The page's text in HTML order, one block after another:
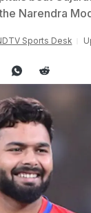
Narendra
Sports Desk